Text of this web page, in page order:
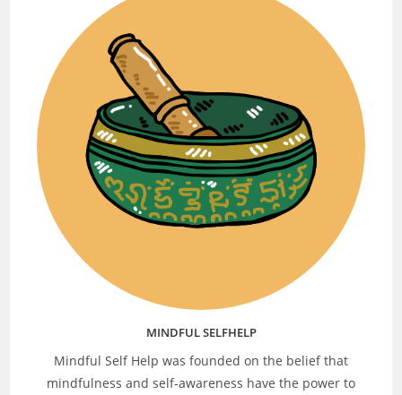
MINDFUL SELFHELP
Mindful Self Help was founded on the belief that
mindfulness and self-awareness have the power to